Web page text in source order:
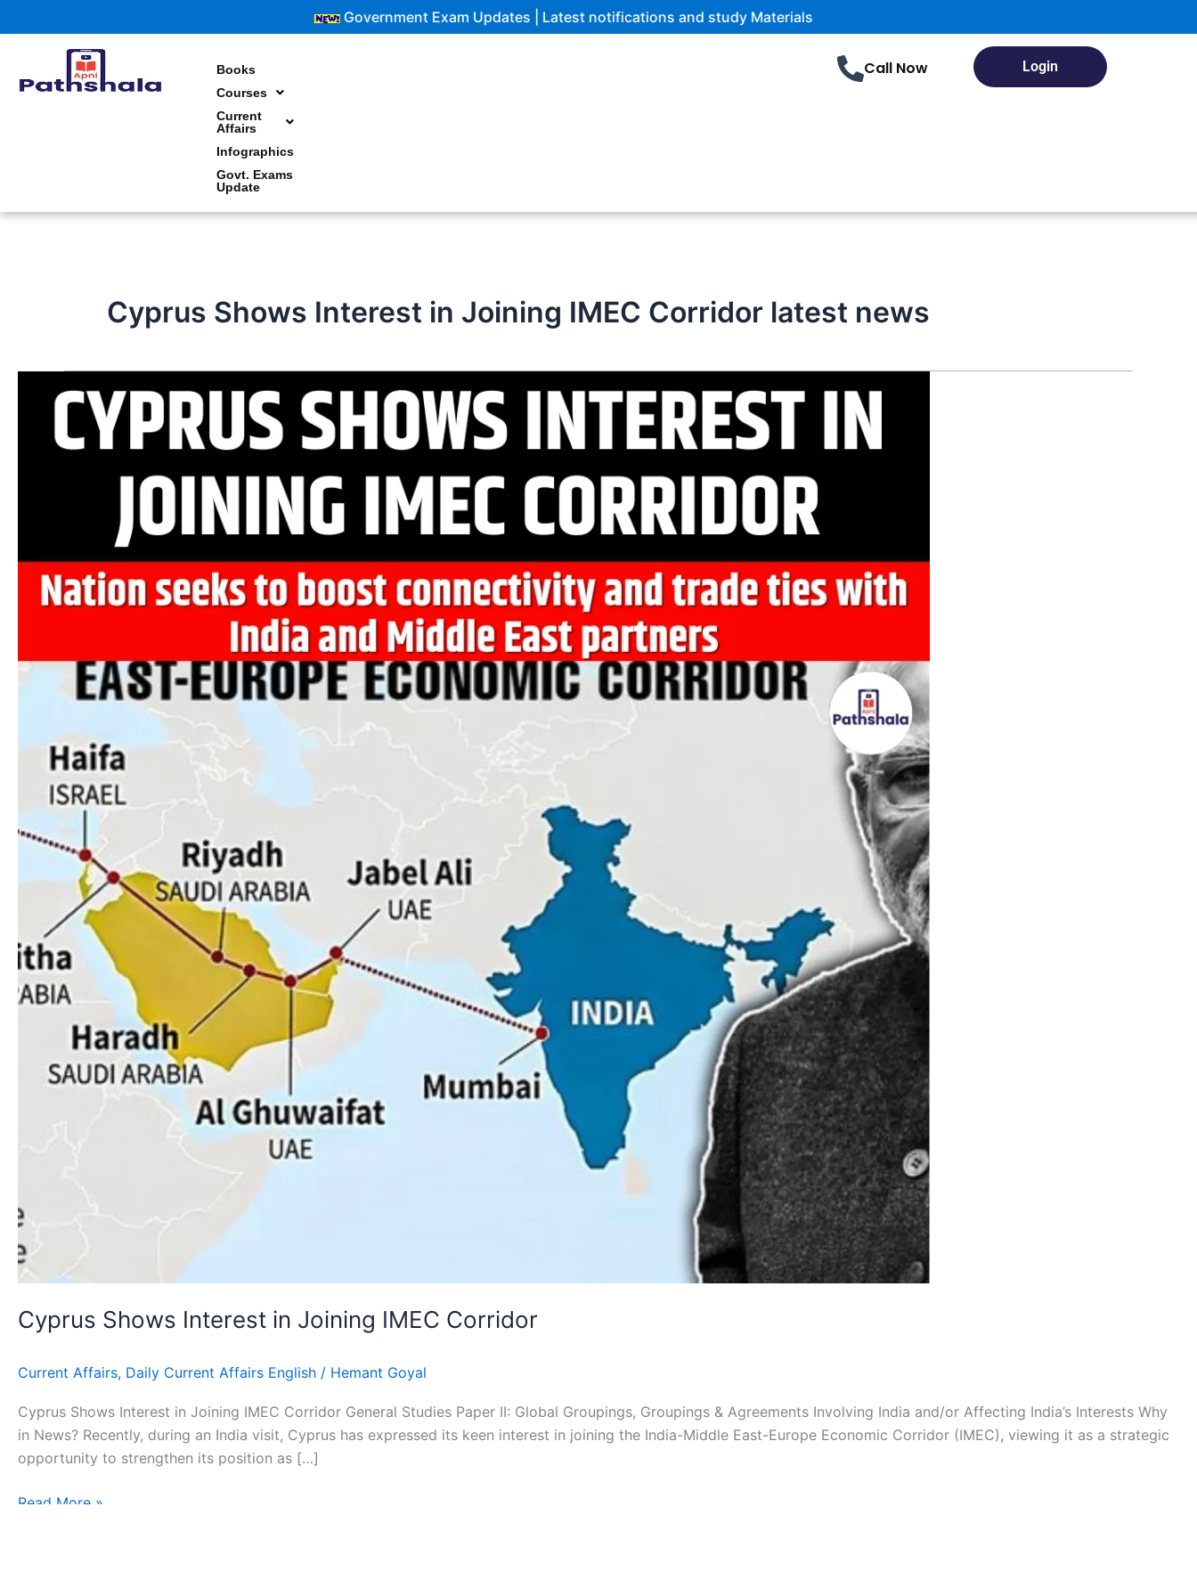
to
Government Exam Updates | Latest notifications and study Materials
Books
Courses
Current
Affairs
Infographics
Govt. Exams
Update
Call Now Login
Cyprus Shows Interest in Joining IMEC Corridor latest news
Cyprus Shows Interest in Joining IMEC Corridor
Current Affairs, Daily Current Affairs English / Hemant Goyal
Cyprus Shows Interest in Joining IMEC Corridor General Studies Paper II: Global Groupings, Groupings & Agreements Involving India and/or Affecting India’s Interests Why
in News? Recently, during an India visit, Cyprus has expressed its keen interest in joining the India-Middle East-Europe Economic Corridor (IMEC), viewing it as a strategic
opportunity to strengthen its position as […]
Shows
Read More »